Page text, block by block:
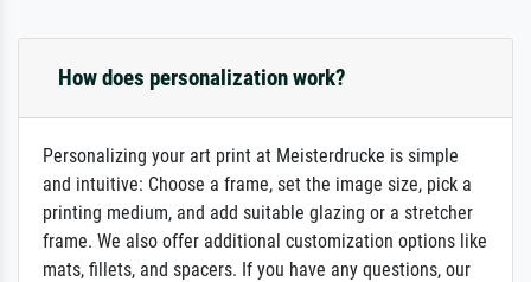
How does personalization work?
Personalizing your art print at Meisterdrucke is simple
and intuitive: Choose a frame, set the image size, pick a
printing medium, and add suitable glazing or a stretcher
frame. We also offer additional customization options like
mats, fillets, and spacers. If you have any questions, our